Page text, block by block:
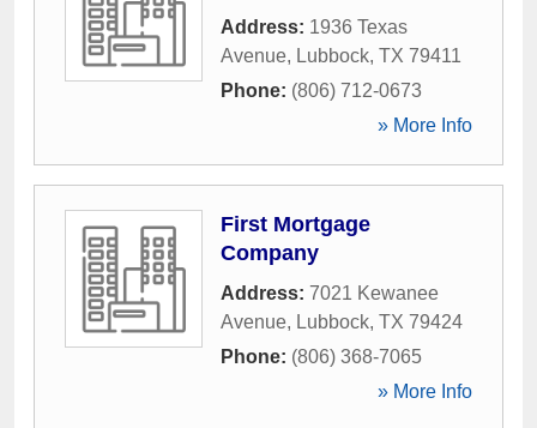
Address: 1936 Texas
Avenue, Lubbock, TX 79411
Phone: (806) 712-0673
» More Info
First Mortgage
Company
Address: 7021 Kewanee
Avenue, Lubbock, TX 79424
Phone: (806) 368-7065
» More Info